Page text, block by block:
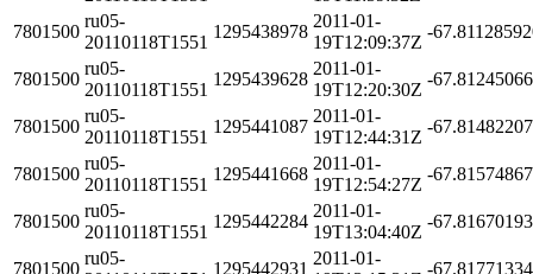
7801500
ru05-
20110118T1551
1295438978
2011-01-
19T12:09:37Z
-
7801500
ru05-
20110118T1551
1295439628
2011-01-
19T12:20:30Z
-
7801500
ru05-
20110118T1551
1295441087
2011-01-
19T12:44:31Z
-
7801500
ru05-
20110118T1551
1295441668
2011-01-
19T12:54:27Z
-
7801500
ru05-
20110118T1551
1295442284
2011-01-
19T13:04:40Z
-
7801500
ru05-
1295442931
2011-01-
-